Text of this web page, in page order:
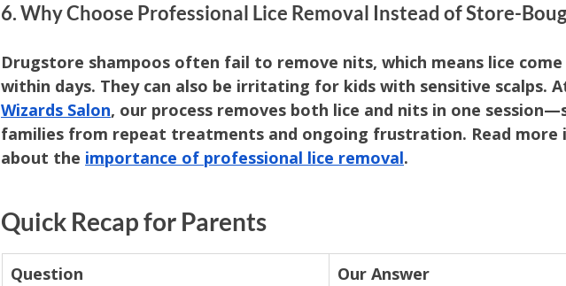
6. Why Choose Professional Lice Removal Instead of Store-
Drugstore shampoos often fail to remove nits, which means lice come
within days. They can also be irritating for kids with sensitive scalps.
Wizards Salon, our process removes both lice and nits in one
families from repeat treatments and ongoing frustration. Read more
about the importance of professional lice removal.
Quick Recap for Parents
Question
Our Answer